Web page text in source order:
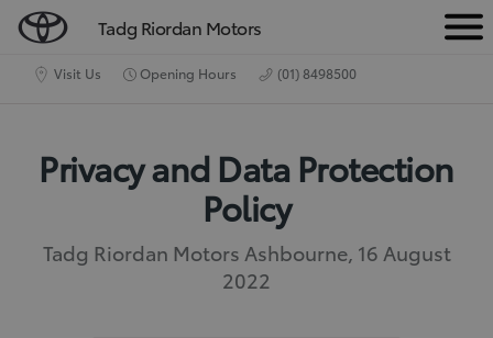
Tadg Riordan Motors
M
Visit Us Opening Hours (01) 8498500
Privacy and Data Protection
Policy
Tadg Riordan Motors Ashbourne, 16 August
2022